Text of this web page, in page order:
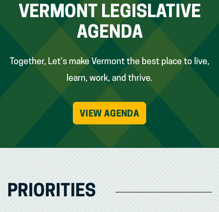
VERMONT LEGISLATIVE
AGENDA
Together, Let’s make Vermont the best place to live,
learn, work, and thrive.
VIEW AGENDA
PRIORITIES